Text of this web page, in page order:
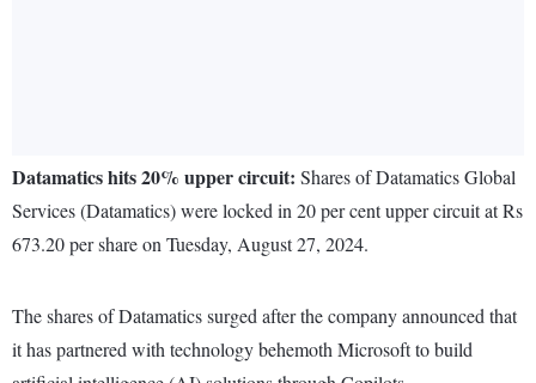
Datamatics hits 20% upper circuit: Shares of Datamatics Global
Services (Datamatics) were locked in 20 per cent upper circuit at Rs
673.20 per share on Tuesday, August 27, 2024.
The shares of Datamatics surged after the company announced that
it has partnered with technology behemoth Microsoft to build